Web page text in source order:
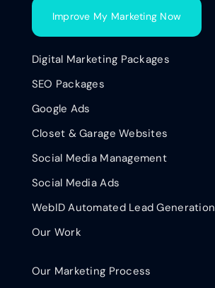
Improve My Marketing Now
Digital Marketing Packages
SEO Packages
Google Ads
Closet & Garage Websites
Social Media Management
Social Media Ads
WebID Automated Lead Generation
Our Work
Our Marketing Process